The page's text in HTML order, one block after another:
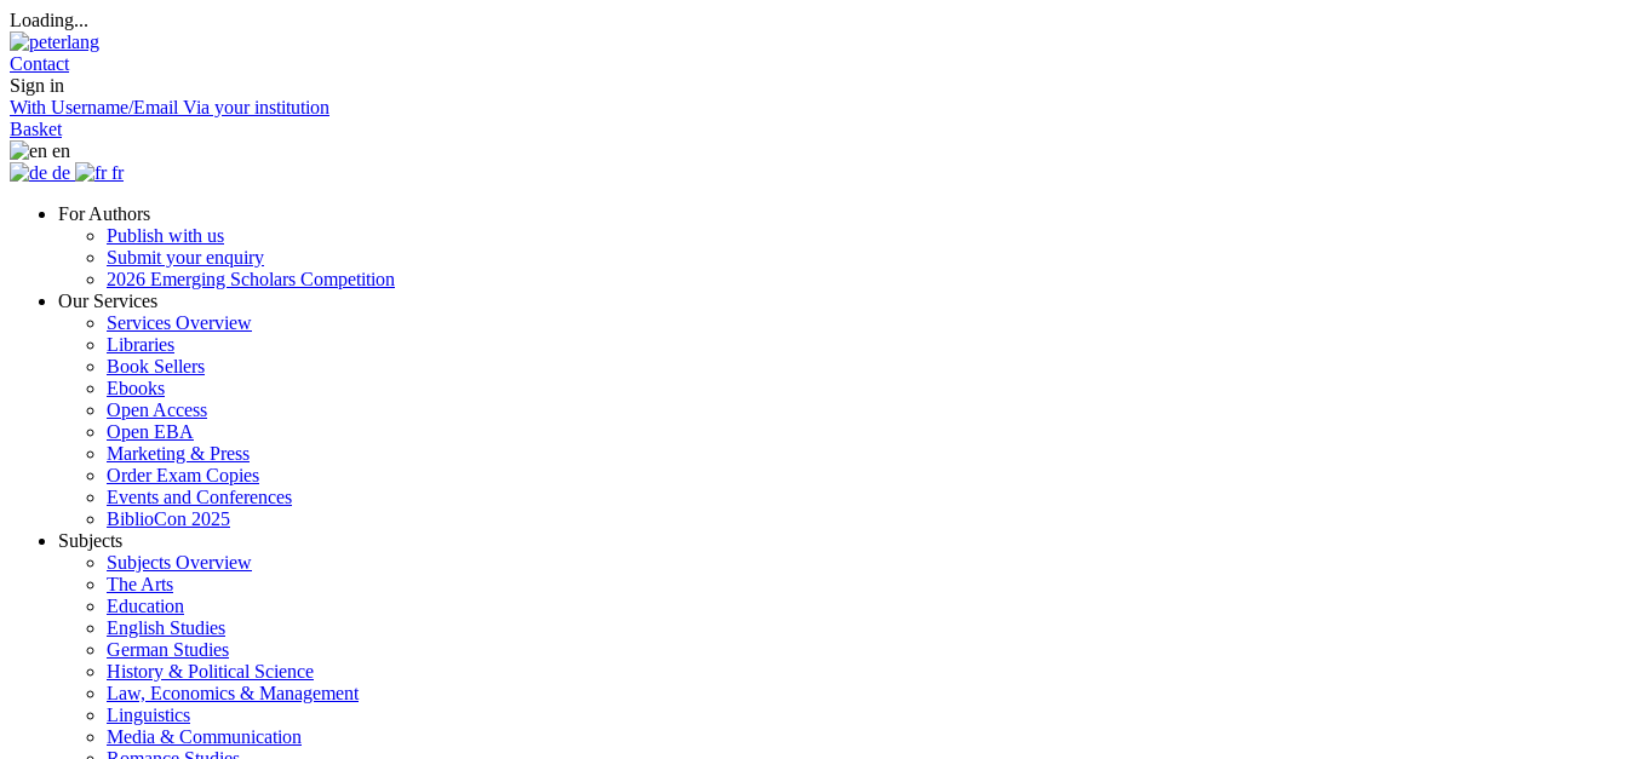
Loading...
Contact
Sign in
With Username/Email Via your institution
Basket
en
de
fr
For Authors
Publish with us
Submit your enquiry
2026 Emerging Scholars Competition
Our Services
Services Overview
Libraries
Book Sellers
Ebooks
Open Access
Open EBA
Marketing & Press
Order Exam Copies
Events and Conferences
BiblioCon 2025
Subjects
Subjects Overview
The Arts
Education
English Studies
German Studies
History & Political Science
Law, Economics & Management
Linguistics
Media & Communication